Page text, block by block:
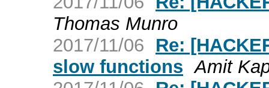
Thomas Munro
2017/11/06
Re:
slow functions Amit